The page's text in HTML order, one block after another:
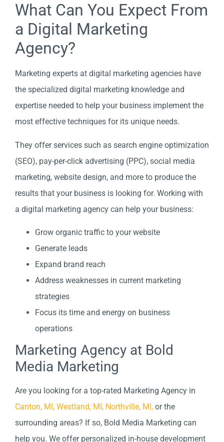
What Can You Expect From
a Digital Marketing
Agency?
Marketing experts at digital marketing agencies have
the specialized digital marketing knowledge and
expertise needed to help your business implement the
most effective techniques for its unique needs.
They offer services such as search engine optimization
(SEO), pay-per-click advertising (PPC), social media
marketing, website design, and more to produce the
results that your business is looking for. Working with
a digital marketing agency can help your business:
Grow organic traffic to your website
Generate leads
Expand brand reach
Address weaknesses in current marketing
strategies
Focus its time and energy on business
operations
Marketing Agency at Bold
Media Marketing
Are you looking for a top-rated Marketing Agency in
Canton, MI, Westland, MI, Northville, MI, or the
surrounding areas? If so, Bold Media Marketing can
help you. We offer personalized in-house development